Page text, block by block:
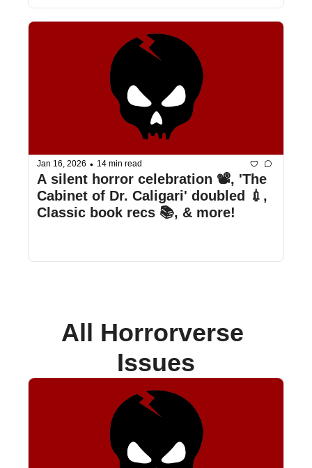
Jan 16, 2026 • 14 min read
A silent horror celebration 📽️, 'The
Cabinet of Dr. Caligari' doubled 💉,
Classic book recs 📚, & more!
All Horrorverse
Issues